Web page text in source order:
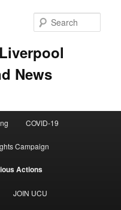
News
COVID-19
Campaign
Actions
JOIN UCU